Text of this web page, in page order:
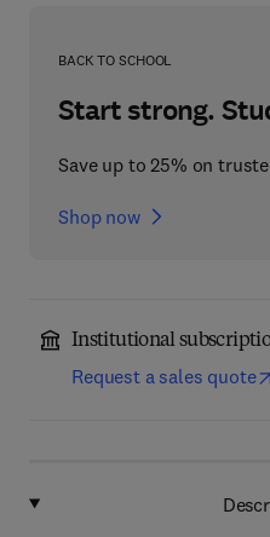
BACK TO SCHOOL
Start strong.
Save up to 25% on
Shop now
Institutional
Request a sales quote